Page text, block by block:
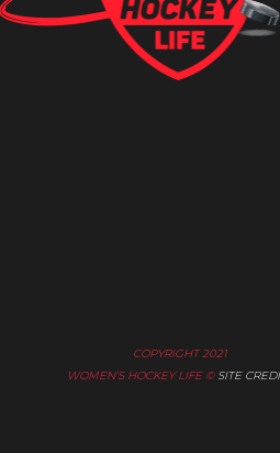
COPYRIGHT 2021
WOMEN’S HOCKEY LIFE © SITE